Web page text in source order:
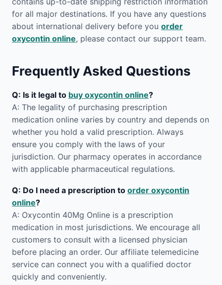
for all major destinations. If you have any questions
about international delivery before you order
oxycontin online, please contact our support team.
Frequently Asked Questions
Q: Is it legal to buy oxycontin online?
A: The legality of purchasing prescription
medication online varies by country and depends on
whether you hold a valid prescription. Always
ensure you comply with the laws of your
jurisdiction. Our pharmacy operates in accordance
with applicable pharmaceutical regulations.
Q: Do I need a prescription to order oxycontin
online?
A: Oxycontin 40Mg Online is a prescription
medication in most jurisdictions. We encourage all
customers to consult with a licensed physician
before placing an order. Our affiliate telemedicine
service can connect you with a qualified doctor
quickly and conveniently.